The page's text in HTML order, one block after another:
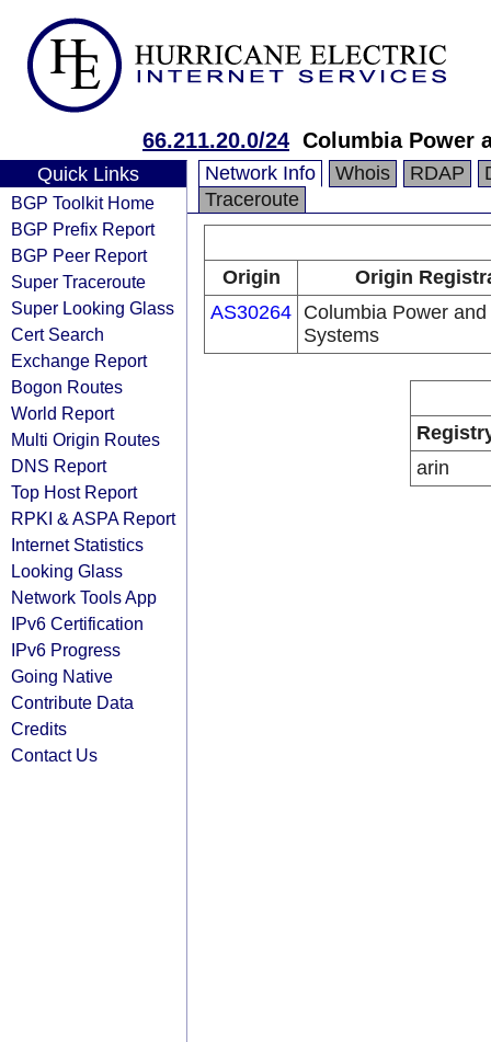
66.211.20.0/24 Columbia Power
Quick Links
BGP Toolkit Home
BGP Prefix Report
BGP Peer Report
Super Traceroute
Super Looking Glass
Cert Search
Exchange Report
Bogon Routes
World Report
Multi Origin Routes
DNS Report
Top Host Report
RPKI & ASPA Report
Internet Statistics
Looking Glass
Network Tools App
IPv6 Certification
IPv6 Progress
Going Native
Contribute Data
Credits
Contact Us
Network Info Whois RDAP
Traceroute
Origin
Origin
AS30264 Columbia Power and
Systems
arin